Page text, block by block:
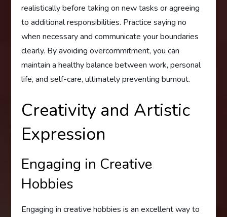
realistically before taking on new tasks or agreeing
to additional responsibilities. Practice saying no
when necessary and communicate your boundaries
clearly. By avoiding overcommitment, you can
maintain a healthy balance between work, personal
life, and self-care, ultimately preventing burnout.
Creativity and Artistic
Expression
Engaging in Creative
Hobbies
Engaging in creative hobbies is an excellent way to